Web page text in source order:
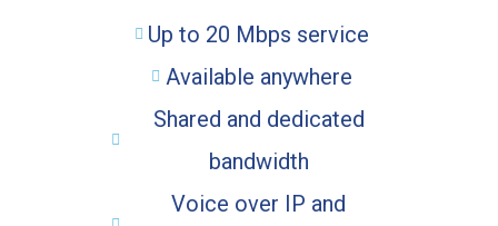
Up to 20 Mbps service
Available anywhere
Shared and dedicated
bandwidth
Voice over IP and